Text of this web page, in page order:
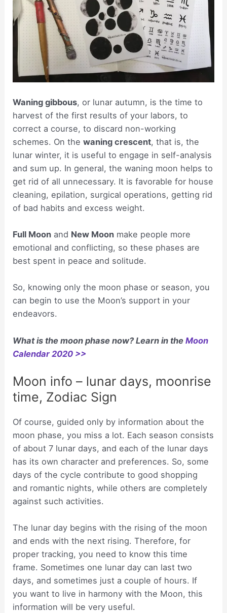
Waning gibbous, or lunar autumn, is the time to
harvest of the first results of your labors, to
correct a course, to discard non-working
schemes. On thewaning crescent, that is, the
lunar winter, it is useful to engage in self-analysis
and sum up. In general, the waning moon helps to
get rid of all unnecessary. It is favorable for house
cleaning, epilation, surgical operations, getting rid
of bad habits and excess weight.
Full Moon and New Moon make people more
emotional and conflicting, so these phases are
best spent in peace and solitude.
So, knowing only the moon phase or season, you
can begin to use the Moon’s support in your
endeavors.
What is the moon phase now? Learn in theMoon
Calendar 2020 >>
Moon info – lunar days, moonrise
time, Zodiac Sign
Of course, guided only by information about the
moon phase, you miss a lot. Each season consists
of about 7 lunar days, and each of the lunar days
has its own character and preferences. So, some
days of the cycle contribute to good shopping
and romantic nights, while others are completely
against such activities.
The lunar day begins with the rising of the moon
and ends with the next rising. Therefore, for
proper tracking, you need to know this time
frame. Sometimes one lunar day can last two
days, and sometimes just a couple of hours. If
you want to live in harmony with the Moon, this
information will be very useful.